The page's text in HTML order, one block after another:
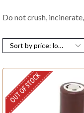
Do not crush,
OUT OF STOCK